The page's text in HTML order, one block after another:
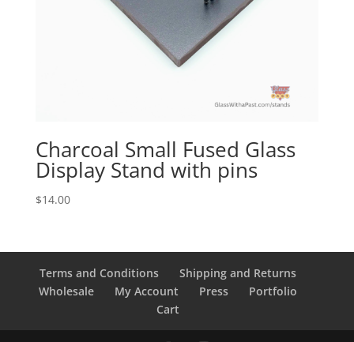
Charcoal Small Fused Glass
Display Stand with pins
$14.00
Terms and Conditions
Shipping and Returns
Wholesale
My Account Press
Portfolio
Cart